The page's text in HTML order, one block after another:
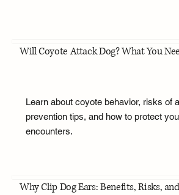
Will Coyote Attack Dog? What You
Learn about coyote behavior, risks of
prevention tips, and how to protect
encounters.
Why Clip Dog Ears: Benefits, Risks,